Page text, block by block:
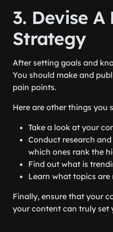
3. Devise
Strategy
After setting goals and
You should make and
pain points.
Here are other things you
Take a look at your
Conduct research
which ones rank the
Find out what is
Learn what topics
Finally, ensure that your
your content can truly set